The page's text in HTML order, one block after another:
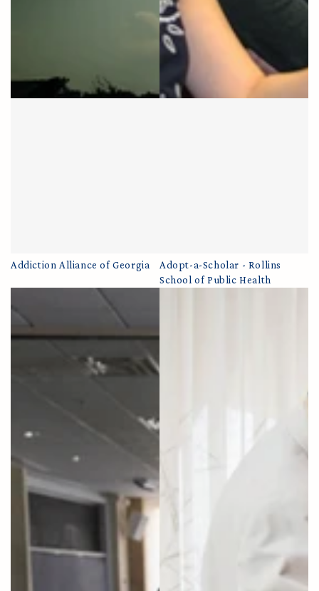
Addiction Alliance of Georgia
Adopt-a-Scholar - Rollins
School of Public Health